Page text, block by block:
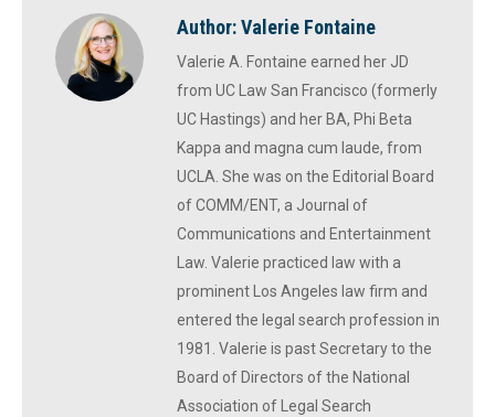
Author:Valerie Fontaine
Valerie A. Fontaine earned her JD
from UC Law San Francisco (formerly
UC Hastings) and her BA, Phi Beta
Kappa and magna cum laude, from
UCLA. She was on the Editorial Board
of COMM/ENT, a Journal of
Communications and Entertainment
Law. Valerie practiced law with a
prominent Los Angeles law firm and
entered the legal search profession in
1981. Valerie is past Secretary to the
Board of Directors of the National
Association of Legal Search